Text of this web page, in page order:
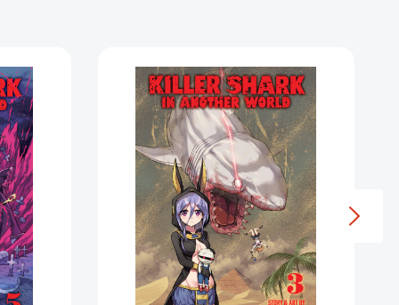
Shark
in
Another
World
Vol.
3
(Killer
Shark
in
Another
World)
[9798891605565]